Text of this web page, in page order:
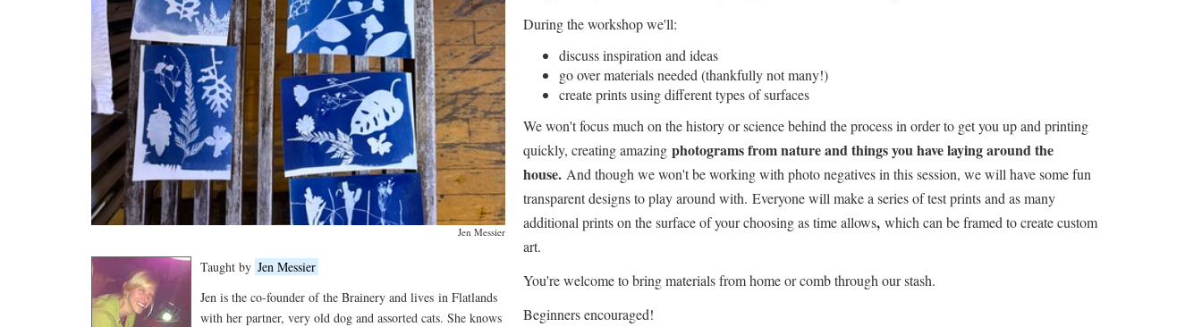
Jen Messier
Taught by Jen Messier
Jen is the co-founder of the Brainery and lives in Flatlands
with her partner, very old dog and assorted cats. She knows
During the workshop we'll:
discuss inspiration and ideas
go over materials needed (thankfully not many!)
create prints using different types of surfaces
We won't focus much on the history or science behind the process in order to get you up and printing
quickly, creating amazingphotograms from nature and things you have laying around the
house.And though we won't be working with photo negatives in this session, we will have some fun
transparent designs to play around with. Everyone will make a series of test prints and as many
additional prints on the surface of your choosing as time allows, which can be framed to create custom
art.
You're welcome to bring materials from home or comb through our stash.
Beginners encouraged!